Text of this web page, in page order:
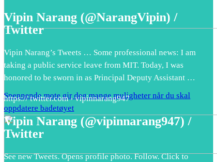
Spennende mote gir deg mange muligheter når du skal
oppdatere badetøyet
Vipin Narang (@NarangVipin) /
Twitter
Vipin Narang’s Tweets … Some professional news: I am
taking a public service leave from MIT. Today, I was
honored to be sworn in as Principal Deputy Assistant …
https:// twitter.com › vipinnarang947
Vipin Narang (@vipinnarang947) /
Twitter
See new Tweets. Opens profile photo. Follow. Click to